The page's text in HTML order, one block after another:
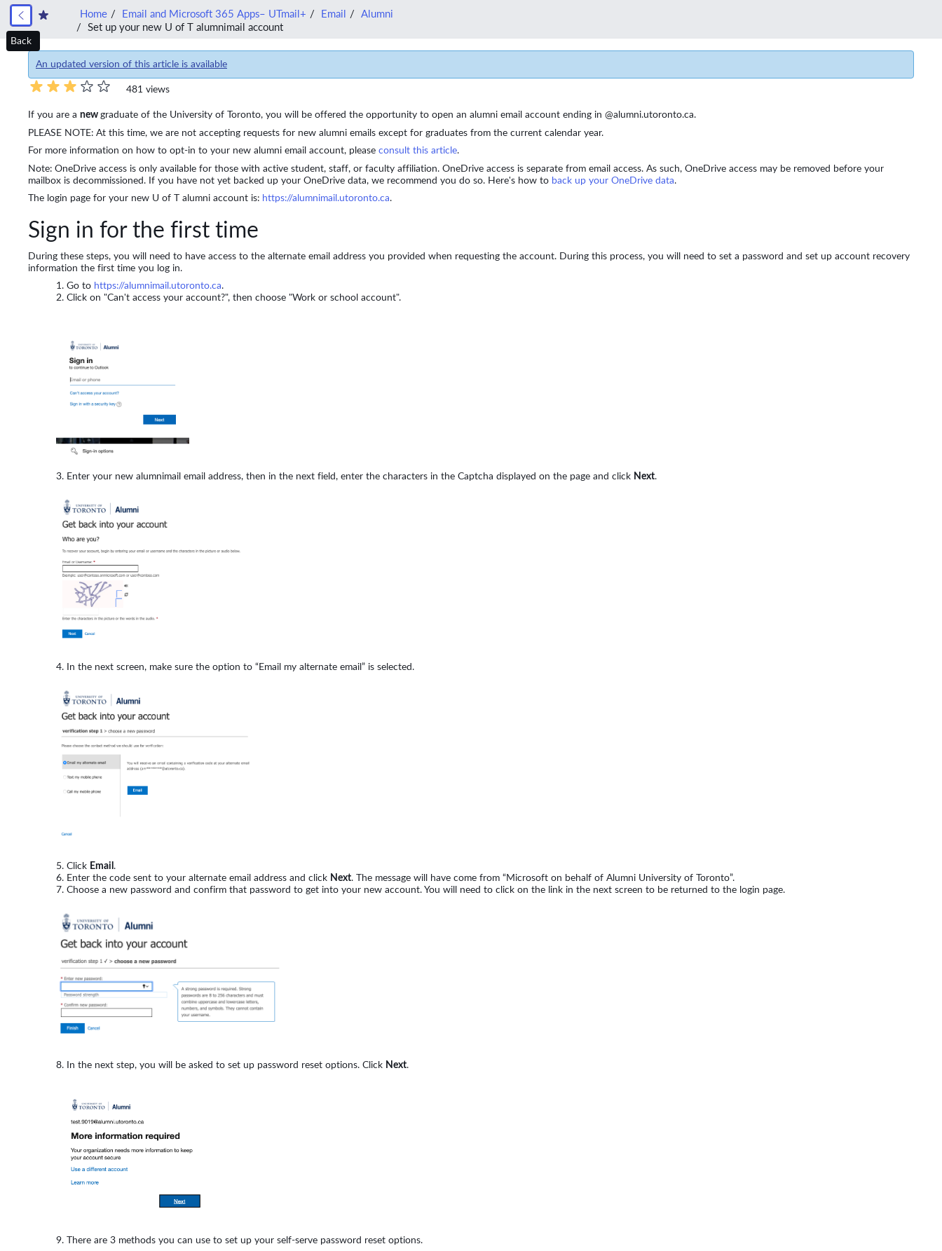
Home Email and Microsoft 365 Apps– UTmail+ Email
Alumni
Set up your new U of T alumnimail account
An updated version of this article is available
481 views
If you are a newgraduate of the University of Toronto, you will be offered the opportunity to open an alumni email account ending in @alumni.utoronto.ca.
PLEASE NOTE: At this time, we are not accepting requests for new alumni emails except for graduates from the current calendar year.
For more information on how to opt-in to your new alumni email account, please consult this article.
Note: OneDrive access is only available for those with active student, staff, or faculty affiliation. OneDrive access is separate from email access. As such, OneDrive access may be removed before your
mailbox is decommissioned. If you have not yet backed up your OneDrive data, we recommend you do so. Here's how to back up your OneDrive data.
The login page for your new U of T alumni account is: https://alumnimail.utoronto.ca.
Sign in for the first time
During these steps, you will need to have access to the alternate email address you provided when requesting the account. During this process, you will need to set a password and set up account recovery
information the first time you log in.
Go to https://alumnimail.utoronto.ca.
Click on "Can't access your account?", then choose "Work or school account".
Enter your new alumnimail email address, then in the next field, enter the characters in the Captcha displayed on the page and click Next.
In the next screen, make sure the option to “Email my alternate email” is selected.
Click Email .
Enter the code sent to your alternate email address and click Next. The message will have come from “Microsoft on behalf of Alumni University of Toronto”.
Choose a new password and confirm that password to get into your new account. You will need to click on the link in the next screen to be returned to the login page.
In the next step, you will be asked to set up password reset options. Click Next.
There are 3 methods you can use to set up your self-serve password reset options.
Back